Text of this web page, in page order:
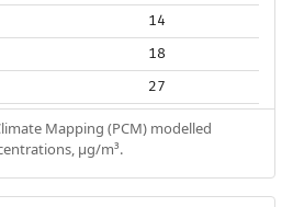
14
18
27
Mapping (PCM) modelled
µg/m³.